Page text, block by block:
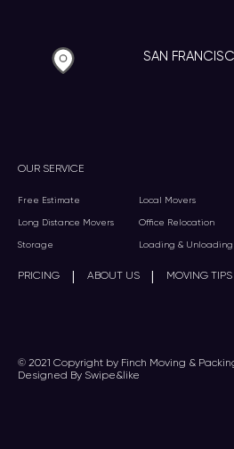
OUR SERVICE
Free Estimate Local Movers
Long Distance Movers Office Relocation
Storage Loading & Unloading
PRICING | ABOUT US | MOVING TIPS
SAN
© 2021 Copyright by Finch Moving &
Designed By Swipe&like